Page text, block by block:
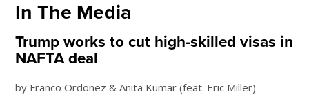
In The Media
Trump works to cut high-skilled visas in
NAFTA deal
by Franco Ordonez & Anita Kumar (feat. Eric Miller)